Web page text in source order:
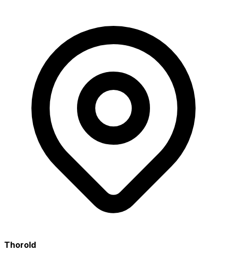
Thorold